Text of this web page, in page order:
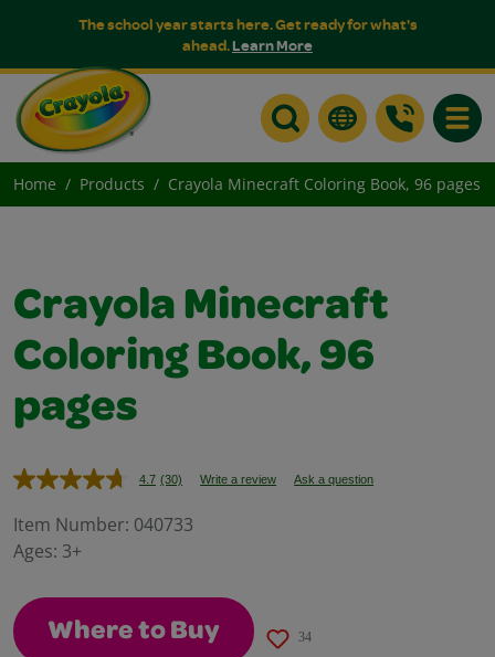
The school year starts here. Get ready for what's
ahead.Learn More
Home Products Crayola Minecraft Coloring Book, 96 pages
Crayola Minecraft
Coloring Book, 96
pages
4.7 Read
Reviews.
(30) Write a review Ask a question
Item Number: 040733
Ages: 3+
Where to Buy 34